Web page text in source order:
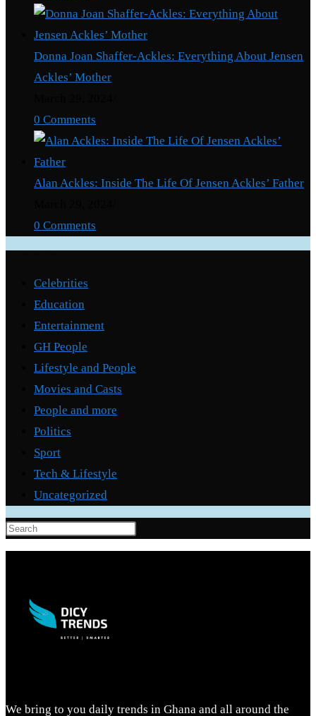
Donna Joan Shaffer-Ackles: Everything About Jensen
Ackles’ Mother
0 Comments
Alan Ackles: Inside The Life Of Jensen Ackles’ Father
0 Comments
Celebrities
Education
Entertainment
GH People
Lifestyle and People
Movies and Casts
People and more
Politics
Sport
Tech & Lifestyle
Uncategorized
Press
Escape
We bring to you daily trends in Ghana and all around the